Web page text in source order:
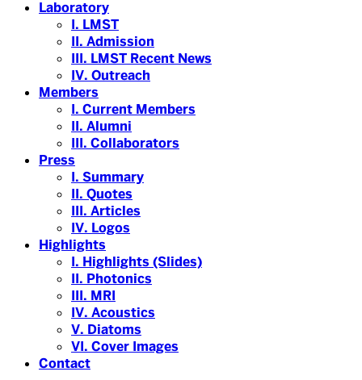
Laboratory
I. LMST
II. Admission
III. LMST Recent News
IV. Outreach
Members
I. Current Members
II. Alumni
III. Collaborators
Press
I. Summary
II. Quotes
III. Articles
IV. Logos
Highlights
I. Highlights (Slides)
II. Photonics
III. MRI
IV. Acoustics
V. Diatoms
VI. Cover Images
Contact